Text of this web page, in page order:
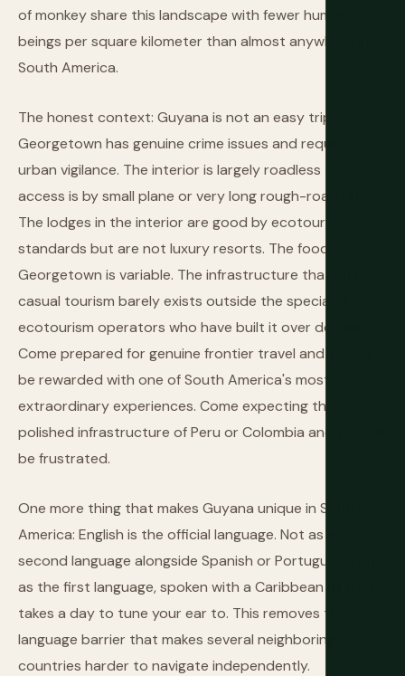
of monkey share this landscape with fewer human
beings per square kilometer than almost anywhere in
South America.
The honest context: Guyana is not an easy trip.
Georgetown has genuine crime issues and requires
urban vigilance. The interior is largely roadless —
access is by small plane or very long rough-road drives.
The lodges in the interior are good by ecotourism
standards but are not luxury resorts. The food in
Georgetown is variable. The infrastructure that enables
casual tourism barely exists outside the specialist
ecotourism operators who have built it over decades.
Come prepared for genuine frontier travel and you will
be rewarded with one of South America's most
extraordinary experiences. Come expecting the
polished infrastructure of Peru or Colombia and you will
be frustrated.
One more thing that makes Guyana unique in South
America: English is the official language. Not as a
second language alongside Spanish or Portuguese, but
as the first language, spoken with a Caribbean lilt that
takes a day to tune your ear to. This removes the
language barrier that makes several neighboring
countries harder to navigate independently.